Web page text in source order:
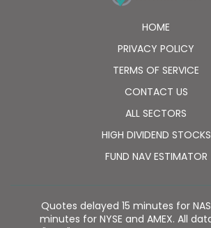
HOME
PRIVACY POLICY
TERMS OF SERVICE
CONTACT US
ALL SECTORS
HIGH DIVIDEND STOCKS
FUND NAV ESTIMATOR
Quotes delayed 15 minutes for
minutes for NYSE and AMEX. All